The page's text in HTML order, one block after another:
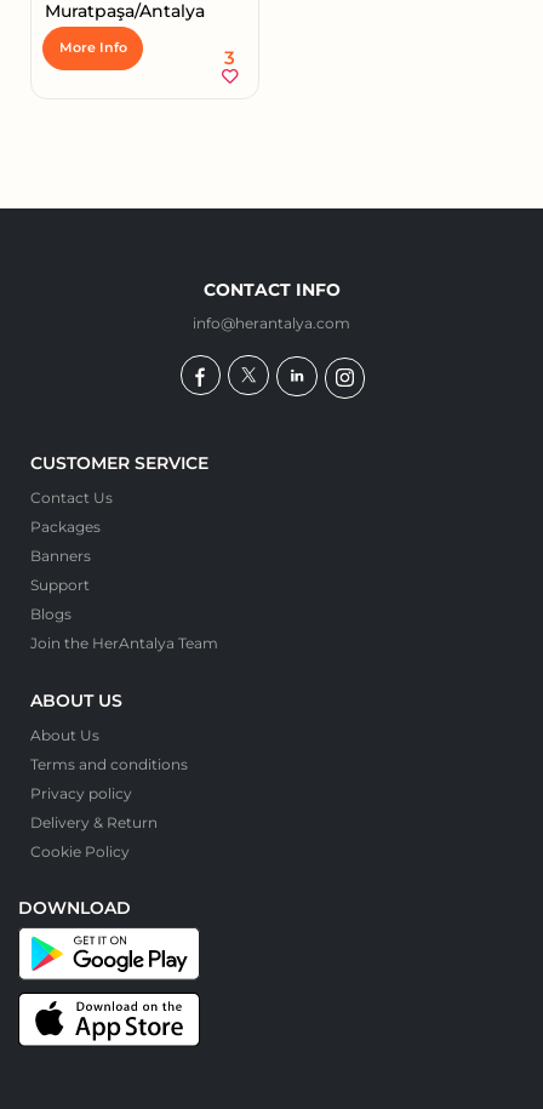
Muratpaşa/Antalya
More Info 3
CONTACT INFO
info@herantalya.com
CUSTOMER SERVICE
Contact Us
Packages
Banners
Support
Blogs
Join the HerAntalya Team
ABOUT US
About Us
Terms and conditions
Privacy policy
Delivery & Return
Cookie Policy
DOWNLOAD